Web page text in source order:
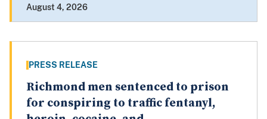
August 4, 2026
PRESS RELEASE
Richmond men sentenced to prison
for conspiring to traffic fentanyl,